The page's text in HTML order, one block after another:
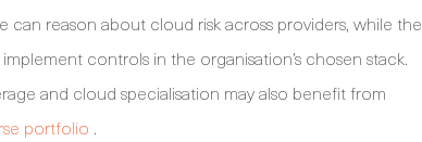
reason about cloud risk across providers, while the
controls in the organisation’s chosen stack.
and cloud specialisation may also benefit from
portfolio .